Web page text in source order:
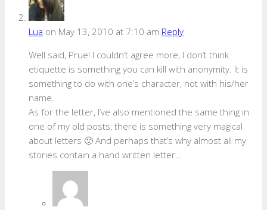
Lua on May 13, 2010 at 7:10 am Reply
Well said, Prue! I couldn’t agree more, I don’t think
etiquette is something you can kill with anonymity. It is
something to do with one’s character, not with his/her
name.
As for the letter, I’ve also mentioned the same thing in
one of my old posts, there is something very magical
about letters 🙂 And perhaps that’s why almost all my
stories contain a hand written letter…